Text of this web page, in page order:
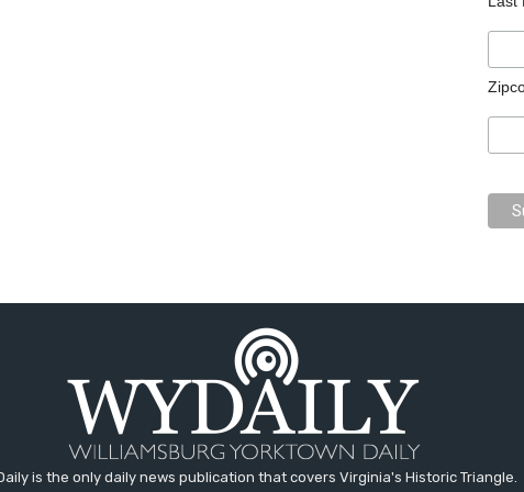
is the only daily news publication that covers Virginia's Historic Triangle.